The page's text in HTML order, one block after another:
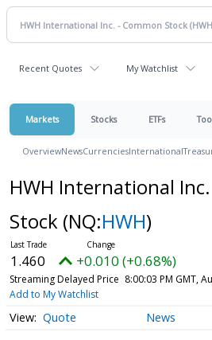
Recent Quotes My Watchlist
Markets Stocks ETFs
OverviewNewsCurrenciesInternational
HWH International
Stock (NQ:HWH)
1.460 +0.010 (+0.68%)
Streaming Delayed Price 8:00:03 PM GMT,
Add to My Watchlist
Quote News